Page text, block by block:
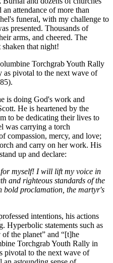
attendance of more than
funeral, with my challenge to
presented. Thousands of
arms, and cheered. The
that night!
Torchgrab Youth Rally
pivotal to the next wave of
is doing God's work and
He is heartened by the
to be dedicating their lives to
was carrying a torch
compassion, mercy, and love;
and carry on her work. His
up and declare:
myself! I will lift my voice in
and righteous standards of the
proclamation, the martyr's
intentions, his actions
Hyperbolic statements such as
the planet” and “[t]he
Torchgrab Youth Rally in
pivotal to the next wave of